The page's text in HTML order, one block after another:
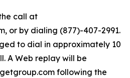
call at
or by dialing (877)-407-2991.
to dial in approximately 10
A Web replay will be
following the